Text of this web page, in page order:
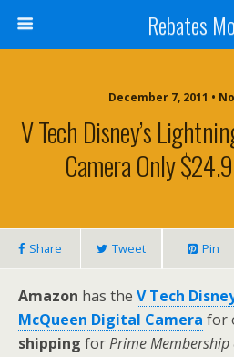
Rebates
December 7, 2011 •
V Tech Disney’s
Camera Only
Share Tweet Pin
Amazon has the V Tech
McQueen Digital Camera for
shipping forPrime